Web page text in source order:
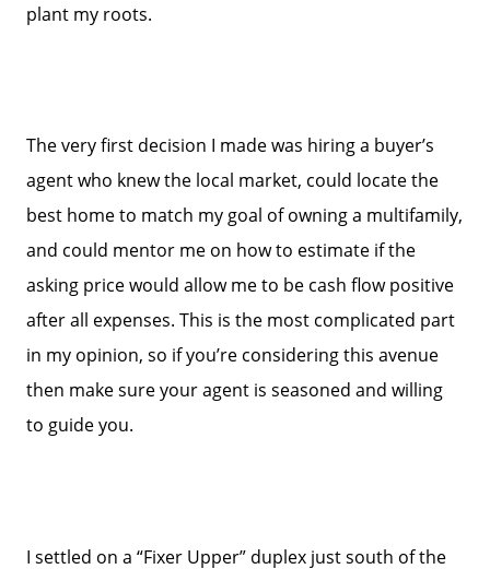
plant my roots.
The very first decision I made was hiring a buyer’s
agent who knew the local market, could locate the
best home to match my goal of owning a multifamily,
and could mentor me on how to estimate if the
asking price would allow me to be cash flow positive
after all expenses. This is the most complicated part
in my opinion, so if you’re considering this avenue
then make sure your agent is seasoned and willing
to guide you.
I settled on a “Fixer Upper” duplex just south of the